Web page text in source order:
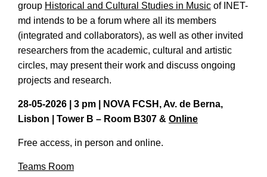
group Historical and Cultural Studies in Music of INET-
md intends to be a forum where all its members
(integrated and collaborators), as well as other invited
researchers from the academic, cultural and artistic
circles, may present their work and discuss ongoing
projects and research.
28-05-2026 | 3 pm | NOVA FCSH, Av. de Berna,
Lisbon | Tower B – Room B307 & Online
Free access, in person and online.
Teams Room